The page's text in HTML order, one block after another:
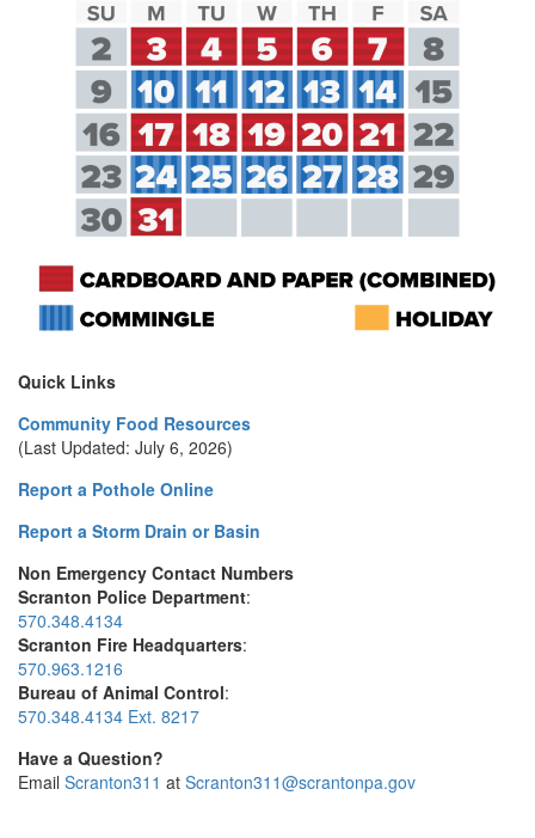
Quick Links
Community Food Resources
(Last Updated: July 6, 2026)
Report a Pothole Online
Report a Storm Drain or Basin
Non Emergency Contact Numbers
Scranton Police Department:
570.348.4134
Scranton Fire Headquarters:
570.963.1216
Bureau of Animal Control:
570.348.4134 Ext. 8217
Have a Question?
Email Scranton311 at Scranton311@scrantonpa.gov